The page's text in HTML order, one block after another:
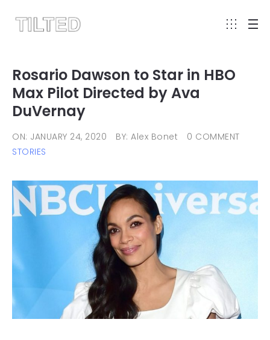
Rosario Dawson to Star in HBO
Max Pilot Directed by Ava
DuVernay
ON: JANUARY 24, 2020 BY: Alex Bonet
0 COMMENT
STORIES